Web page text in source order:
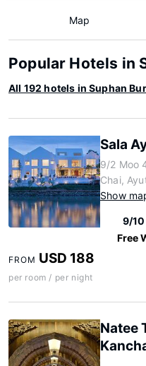
Map
Popular Hotels in
All 192 hotels in Suphan
Sala
9/2 Moo
Chai,
Show
9/10
Free
FROM USD 188
per room / per night
Natee